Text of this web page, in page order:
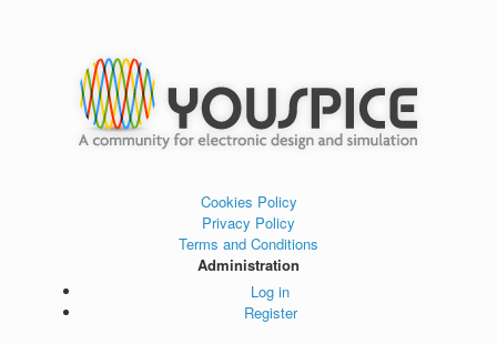
Cookies Policy
Privacy Policy
Terms and Conditions
Administration
Log in
Register